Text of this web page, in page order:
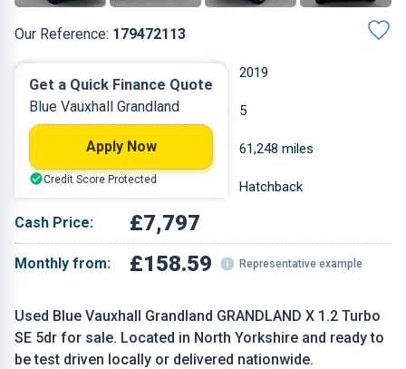
Our Reference: 179472113
Used Blue Vauxhall Grandland GRANDLAND X 1.2 Turbo
SE 5dr for sale. Located in North Yorkshire and ready to
be test driven locally or delivered nationwide.
2019
Petrol 5
61,248 miles
Blue Hatchback
Cash Price: £7,797
Monthly from: £158.59 Representative example
Get a Quick Finance Quote
Blue Vauxhall Grandland
Apply Now
Credit Score Protected